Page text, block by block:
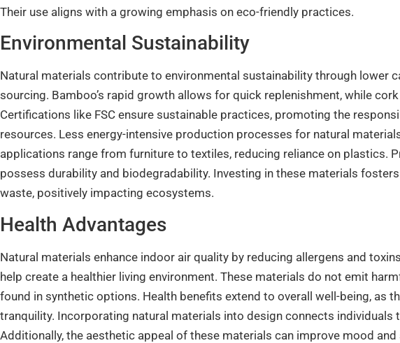
Their use aligns with a growing emphasis on eco-friendly practices.
Environmental Sustainability
Natural materials contribute to environmental sustainability through lower
sourcing. Bamboo’s rapid growth allows for quick replenishment, while
Certifications like FSC ensure sustainable practices, promoting the
resources. Less energy-intensive production processes for natural
applications range from furniture to textiles, reducing reliance on plastics.
possess durability and biodegradability. Investing in these materials
waste, positively impacting ecosystems.
Health Advantages
Natural materials enhance indoor air quality by reducing allergens and
help create a healthier living environment. These materials do not emit
found in synthetic options. Health benefits extend to overall well-being, as
tranquility. Incorporating natural materials into design connects individuals
Additionally, the aesthetic appeal of these materials can improve mood